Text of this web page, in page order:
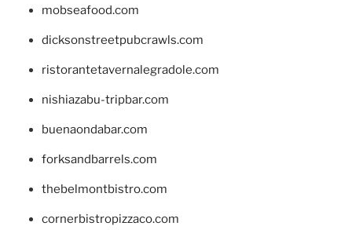
mobseafood.com
dicksonstreetpubcrawls.com
ristorantetavernalegradole.com
nishiazabu-tripbar.com
buenaondabar.com
forksandbarrels.com
thebelmontbistro.com
cornerbistropizzaco.com